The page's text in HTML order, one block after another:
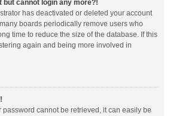
but cannot login any more?!
has deactivated or deleted your account
boards periodically remove users who
time to reduce the size of the database. If this
again and being more involved in
password cannot be retrieved, it can easily be